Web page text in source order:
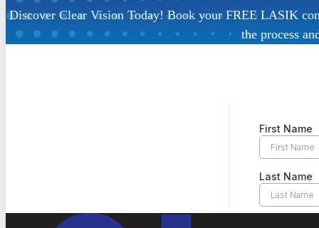
Discover Clear Vision Today! Book your FREE LASIK
the process